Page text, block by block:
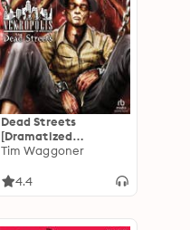
Dead Streets
[Dramatized
Adaptation]:
Tim Waggoner
4.4